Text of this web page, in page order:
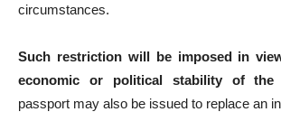
circumstances.
Such restriction will be imposed in
economic or political stability of the
passport may also be issued to replace an